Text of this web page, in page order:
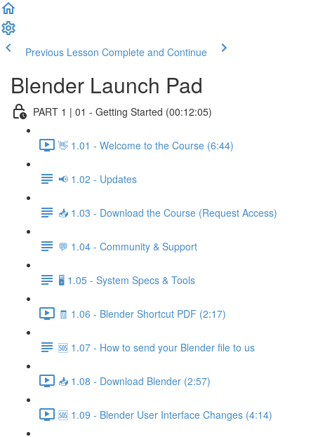
Previous Lesson Complete and Continue
Blender Launch Pad
PART 1 | 01 - Getting Started (00:12:05)
👋 1.01 - Welcome to the Course (6:44)
📢 1.02 - Updates
📥 1.03 - Download the Course (Request Access)
💬 1.04 - Community & Support
🖥️ 1.05 - System Specs & Tools
🧾 1.06 - Blender Shortcut PDF (2:17)
🆘 1.07 - How to send your Blender file to us
📥 1.08 - Download Blender (2:57)
🆘 1.09 - Blender User Interface Changes (4:14)